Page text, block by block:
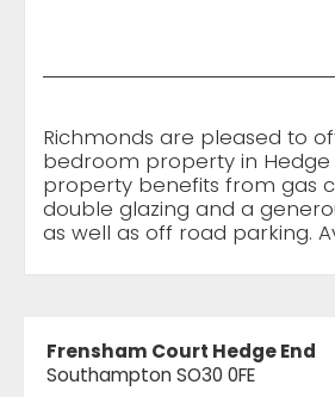
Richmonds are pleased to
bedroom property in Hedge
property benefits from gas
double glazing and a
as well as off road parking.
Frensham Court Hedge End
Southampton SO30 0FE